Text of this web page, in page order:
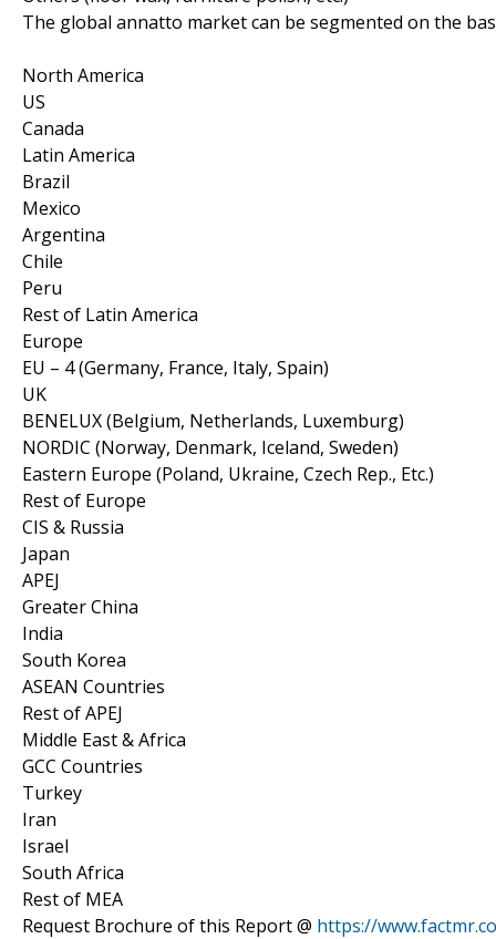
The global annatto market can be segmented on the
North America
US
Canada
Latin America
Brazil
Mexico
Argentina
Chile
Peru
Rest of Latin America
Europe
EU – 4 (Germany, France, Italy, Spain)
UK
BENELUX (Belgium, Netherlands, Luxemburg)
NORDIC (Norway, Denmark, Iceland, Sweden)
Eastern Europe (Poland, Ukraine, Czech Rep., Etc.)
Rest of Europe
CIS & Russia
Japan
APEJ
Greater China
India
South Korea
ASEAN Countries
Rest of APEJ
Middle East & Africa
GCC Countries
Turkey
Iran
Israel
South Africa
Rest of MEA
Request Brochure of this Report @ https://